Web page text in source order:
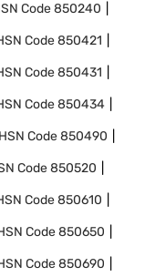
Code850240
Code850421
Code850431
Code850434
HSN Code850490
Code850520
Code850610
Code850650
Code850690